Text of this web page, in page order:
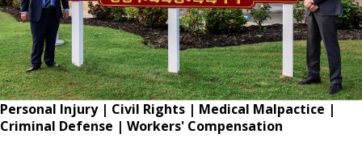
Personal Injury| Civil Rights | Medical Malpactice |
Criminal Defense | Workers' Compensation